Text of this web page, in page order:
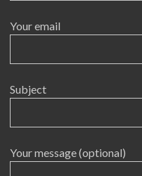
Your email
Subject
Your message (optional)